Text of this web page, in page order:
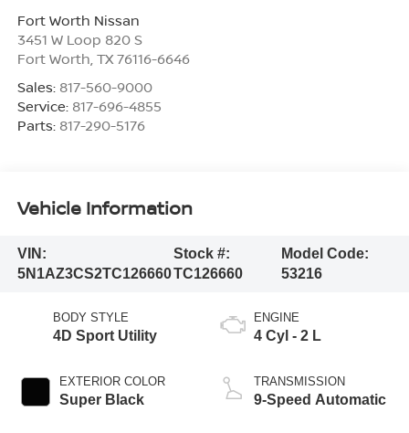
Fort Worth Nissan
3451 W Loop 820 S
Fort Worth TX 76116-6646
Sales: 817-560-9000
Service: 817-696-4855
Parts: 817-290-5176
Vehicle Information
VIN:
5N1AZ3CS2TC126660
Stock #:
TC126660
Model Code:
53216
BODY STYLE
4D Sport Utility
EXTERIOR COLOR
Super Black
ENGINE
4 Cyl - 2 L
TRANSMISSION
9-Speed Automatic